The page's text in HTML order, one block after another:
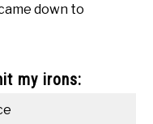
down to
my irons: